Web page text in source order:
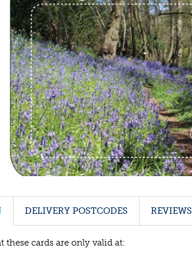
DELIVERY POSTCODES REVIEWS
these cards are only valid at: